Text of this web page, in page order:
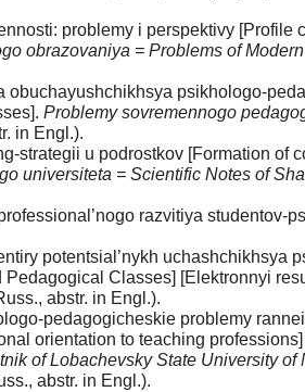
problemy i perspektivy
obrazovaniya = Problems of
psikhologo-
Problemy sovremennogo
in Engl.).
strategii u podrostkov [Formation of
universiteta = Scientific Notes of
razvitiya studentov-
potentsial’nykh uchashchikhsya
Classes] [Elektronnyi
аbstr. in Engl.).
pedagogicheskie problemy
orientation to teaching
of Lobachevsky State University
аbstr. in Engl.).